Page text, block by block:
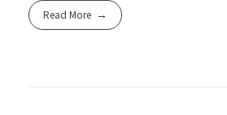
Read More